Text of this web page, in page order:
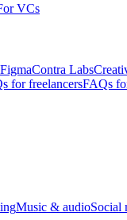
VCs
Contra Labs
for freelancersFAQs
Music & audioSocial